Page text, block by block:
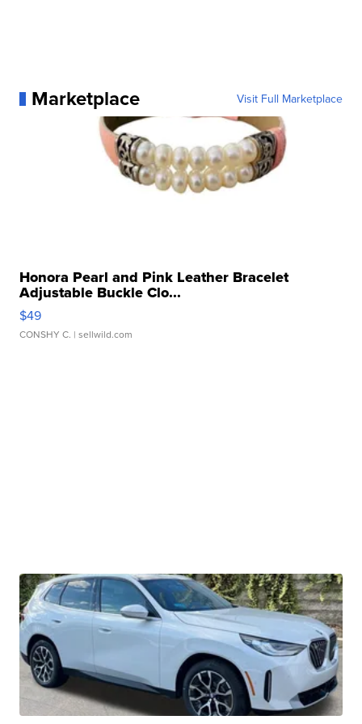
Marketplace Visit Full Marketplace
Honora Pearl and Pink Leather Bracelet
Adjustable Buckle Clo...
$49
CONSHY C. | sellwild.com